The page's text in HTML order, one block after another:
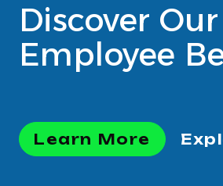
Discover
Employee
Learn More